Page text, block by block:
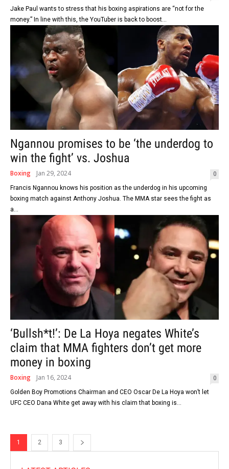
Jake Paul wants to stress that his boxing aspirations are “not for the
money.” In line with this, the YouTuber is back to boost...
Ngannou promises to be ‘the underdog to
win the fight’ vs. Joshua
Boxing Jan 29, 2024 0
Francis Ngannou knows his position as the underdog in his upcoming
boxing match against Anthony Joshua. The MMA star sees the fight as
a...
‘Bullsh*t!’: De La Hoya negates White’s
claim that MMA fighters don’t get more
money in boxing
Boxing Jan 16, 2024 0
Golden Boy Promotions Chairman and CEO Oscar De La Hoya won’t let
UFC CEO Dana White get away with his claim that boxing is...
1 2 3